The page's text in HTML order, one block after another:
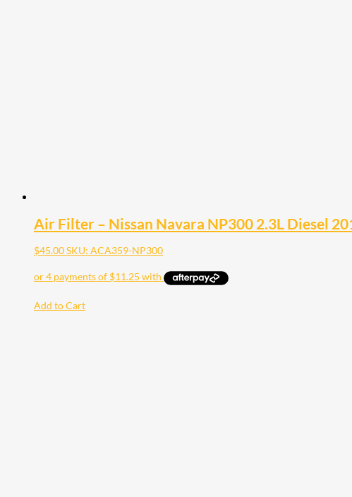
Air Filter – Nissan Navara NP300 2.3L Diesel
$45.00SKU: ACA359-NP300
Add to Cart